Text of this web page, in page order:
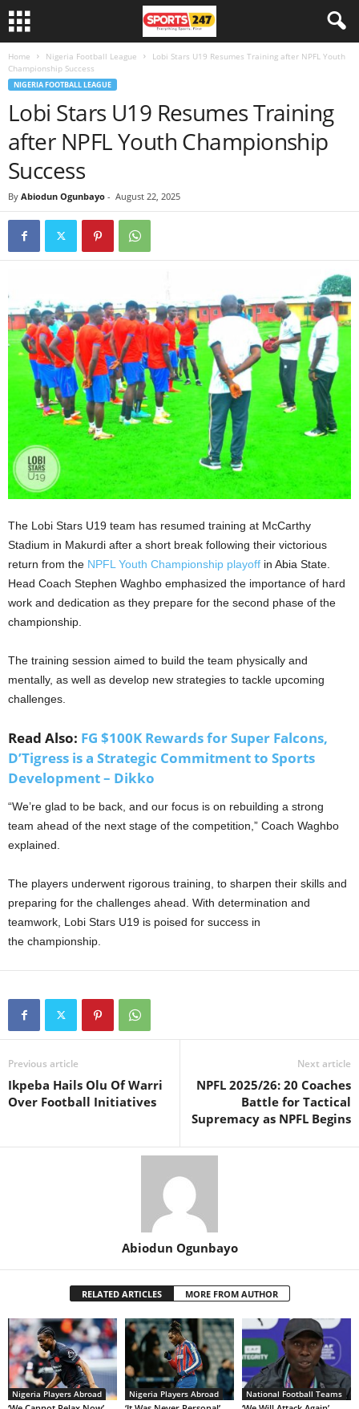
Home Nigeria Football League
Lobi Stars U19 Resumes Training after NPFL Youth
Championship Success
NIGERIA FOOTBALL LEAGUE
Lobi Stars U19 Resumes Training
after NPFL Youth Championship
Success
By Abiodun Ogunbayo - August 22, 2025
The Lobi Stars U19 team has resumed training at McCarthy
Stadium in Makurdi after a short break following their victorious
return from the NPFL Youth Championship playoff in Abia State.
Head Coach Stephen Waghbo emphasized the importance of hard
work and dedication as they prepare for the second phase of the
championship.
The training session aimed to build the team physically and
mentally, as well as develop new strategies to tackle upcoming
challenges.
Read Also: FG $100K Rewards for Super Falcons,
D’Tigress is a Strategic Commitment to Sports
Development – Dikko
“We’re glad to be back, and our focus is on rebuilding a strong
team ahead of the next stage of the competition,” Coach Waghbo
explained.
The players underwent rigorous training, to sharpen their skills and
preparing for the challenges ahead. With determination and
teamwork, Lobi Stars U19 is poised for success in
the championship.
Previous article
Ikpeba Hails Olu Of Warri
Over Football Initiatives
Next article
NPFL 2025/26: 20 Coaches
Battle for Tactical
Supremacy as NPFL Begins
Abiodun Ogunbayo
RELATED ARTICLES MORE FROM AUTHOR
Nigeria Players Abroad Nigeria Players Abroad National Football Teams